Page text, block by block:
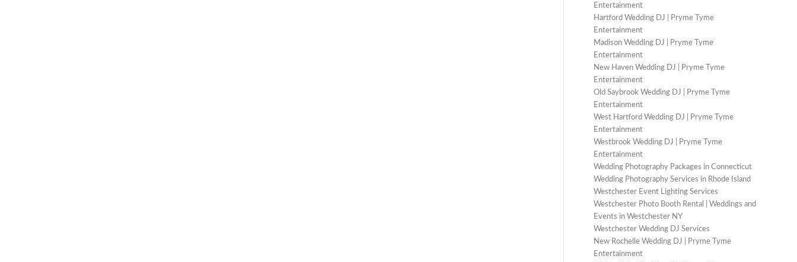
Entertainment
Hartford Wedding DJ | Pryme Tyme
Entertainment
Madison Wedding DJ | Pryme Tyme
Entertainment
New Haven Wedding DJ | Pryme Tyme
Entertainment
Old Saybrook Wedding DJ | Pryme Tyme
Entertainment
West Hartford Wedding DJ | Pryme Tyme
Entertainment
Westbrook Wedding DJ | Pryme Tyme
Entertainment
Wedding Photography Packages in Connecticut
Wedding Photography Services in Rhode Island
Westchester Event Lighting Services
Westchester Photo Booth Rental | Weddings and
Events in Westchester NY
Westchester Wedding DJ Services
New Rochelle Wedding DJ | Pryme Tyme
Entertainment